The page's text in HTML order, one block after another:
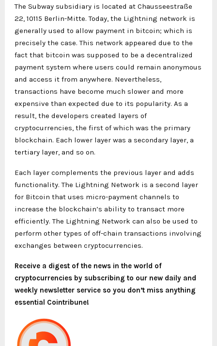
The Subway subsidiary is located at Chausseestraße
22, 10115 Berlin-Mitte. Today, the Lightning network is
generally used to allow payment in bitcoin; which is
precisely the case. This network appeared due to the
fact that bitcoin was supposed to be a decentralized
payment system where users could remain anonymous
and access it from anywhere. Nevertheless,
transactions have become much slower and more
expensive than expected due to its popularity. As a
result, the developers created layers of
cryptocurrencies, the first of which was the primary
blockchain. Each lower layer was a secondary layer, a
tertiary layer, and so on.
Each layer complements the previous layer and adds
functionality. The Lightning Network is a second layer
for Bitcoin that uses micro-payment channels to
increase the blockchain’s ability to transact more
efficiently. The Lightning Network can also be used to
perform other types of off-chain transactions involving
exchanges between cryptocurrencies.
Receive a digest of the news in the world of
cryptocurrencies by subscribing to our new daily and
weekly newsletter service so you don’t miss anything
essential Cointribune!